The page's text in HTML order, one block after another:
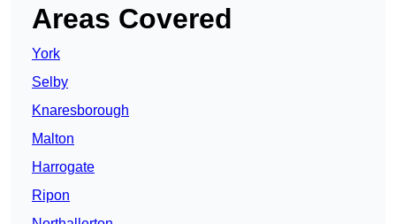
Areas Covered
York
Selby
Knaresborough
Malton
Harrogate
Ripon